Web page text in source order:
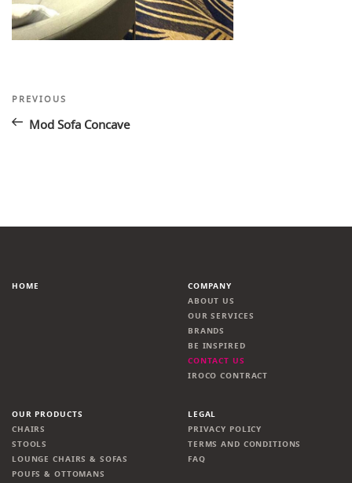
Post
navigation
Previous
PREVIOUS
Mod Sofa Concave
HOME
COMPANY
ABOUT US
OUR SERVICES
BRANDS
BE INSPIRED
CONTACT US
IROCO CONTRACT
OUR PRODUCTS
CHAIRS
STOOLS
LOUNGE CHAIRS & SOFAS
POUFS & OTTOMANS
LEGAL
PRIVACY POLICY
TERMS AND CONDITIONS
FAQ